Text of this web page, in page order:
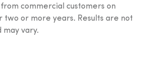
commercial customers on
two or more years. Results are not
may vary.